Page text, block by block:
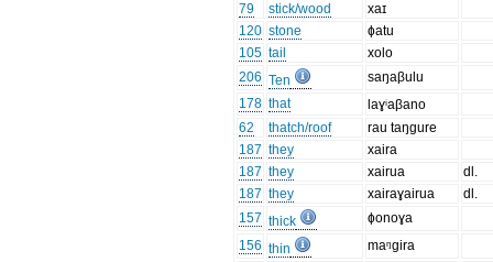
79
stick/wood
xaɪ
120 stone
ɸatu
105 tail
xolo
206 Ten
saŋaβulu
178 that
laɣⁱaβano
62
thatch/roof
rau taŋgure
187 they
xaira
187 they xairua
dl.
187 they xairaɣairua
dl.
157 thick
ɸonoɣa
156 thin
maᵑgira